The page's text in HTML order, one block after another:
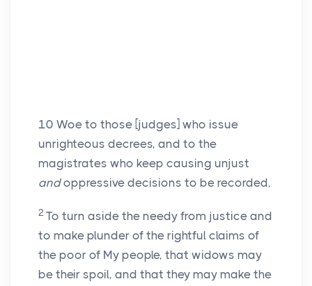
10 Woe to those [judges] who issue
unrighteous decrees, and to the
magistrates who keep causing unjust
andoppressive decisions to be recorded,
2 To turn aside the needy from justice and
to make plunder of the rightful claims of
the poor of My people, that widows may
be their spoil, and that they may make the